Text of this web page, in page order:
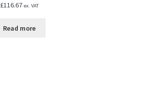
£116.67 ex. VAT
Read more